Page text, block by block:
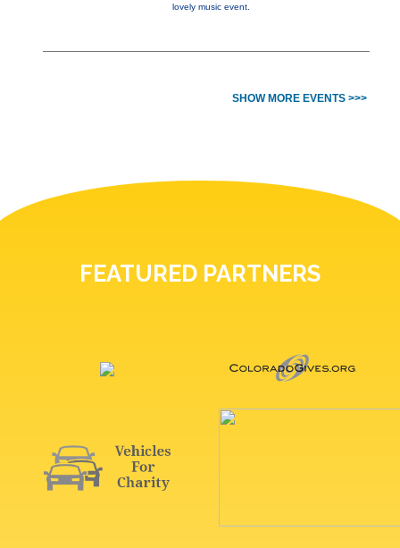
lovely music event.
SHOW MORE EVENTS >>>
FEATURED PARTNERS